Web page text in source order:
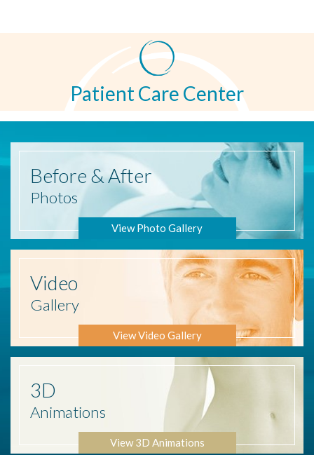
Patient Care Center
Before & After
Photos
View Photo Gallery
Video
Gallery
View Video Gallery
3D
Animations
View 3D Animations